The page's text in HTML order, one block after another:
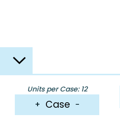
Units per Case: 12
+ Case −